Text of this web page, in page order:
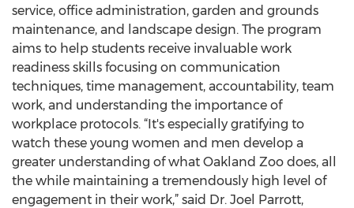
service, office administration, garden and grounds
maintenance, and landscape design. The program
aims to help students receive invaluable work
readiness skills focusing on communication
techniques, time management, accountability, team
work, and understanding the importance of
workplace protocols. “It's especially gratifying to
watch these young women and men develop a
greater understanding of what Oakland Zoo does, all
the while maintaining a tremendously high level of
engagement in their work,” said Dr. Joel Parrott,